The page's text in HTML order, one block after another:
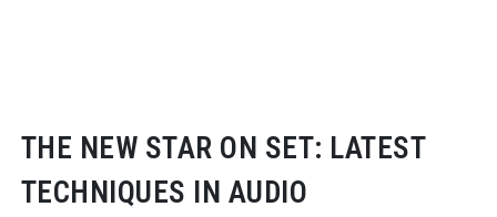
THE NEW STAR ON SET: LATEST
TECHNIQUES IN AUDIO